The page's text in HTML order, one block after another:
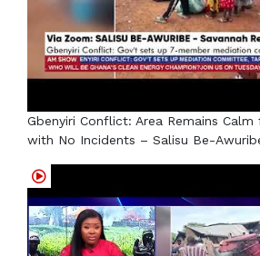
Gbenyiri Conflict: Area Remains Calm
with No Incidents – Salisu Be-